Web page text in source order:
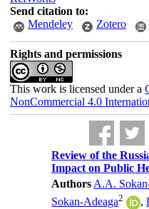
Send citation to:
Mendeley
Zotero
Rights and permissions
This work is licensed under a
NonCommercial 4.0
Review of the
Impact on Public
Authors A.A.
Sokan-Adeaga2 ,